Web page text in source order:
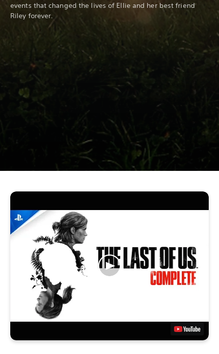
events that changed the lives of Ellie and her best friend
Riley forever.